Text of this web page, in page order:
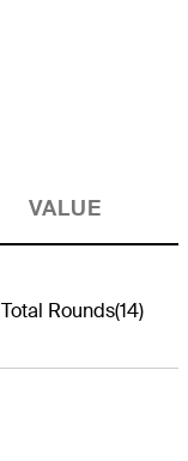
VALUE
Total Rounds(14)